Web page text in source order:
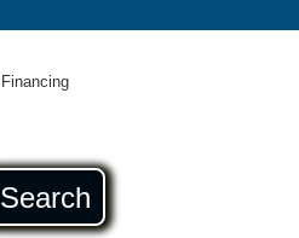
Financing
Search